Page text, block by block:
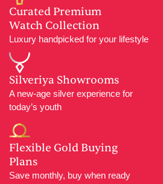
Curated Premium
Watch Collection
Luxury handpicked for your lifestyle
Silveriya Showrooms
A new-age silver experience for
today’s youth
Flexible Gold Buying
Plans
Save monthly, buy when ready